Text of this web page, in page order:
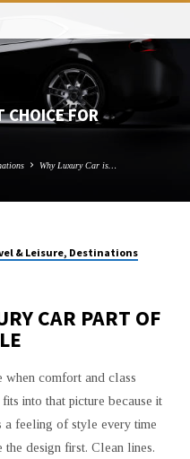
CHOICE FOR
Why Luxury Car is…
& Leisure, Destinations
CAR PART OF
comfort and class
into that picture because it
a feeling of style every time
the design first. Clean lines.